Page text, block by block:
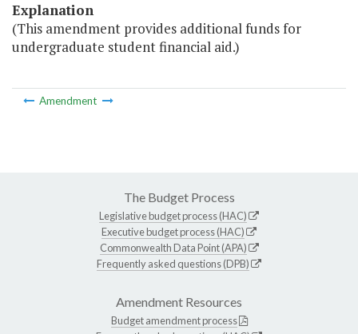
Explanation
(This amendment provides additional funds for
undergraduate student financial aid.)
Amendment
The Budget Process
Legislative budget process (HAC)
Executive budget process (HAC)
Commonwealth Data Point (APA)
Frequently asked questions (DPB)
Amendment Resources
Budget amendment process